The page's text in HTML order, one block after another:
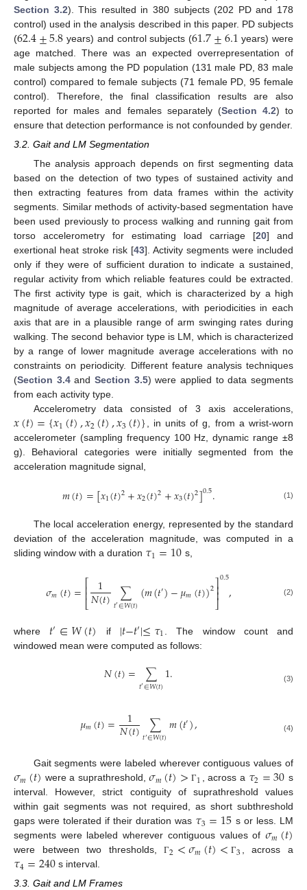
Section 3.2). This resulted in 380 subjects (202 PD and 178
control) used in the analysis described in this paper. PD subjects
(62.4±5.8 years) and control subjects (61.7±6.1 years) were
age matched. There was an expected overrepresentation of
male subjects among the PD population (131 male PD, 83 male
control) compared to female subjects (71 female PD, 95 female
control). Therefore, the final classification results are also
reported for males and females separately (Section 4.2) to
ensure that detection performance is not confounded by gender.
3.2. Gait and LM Segmentation
The analysis approach depends on first segmenting data
based on the detection of two types of sustained activity and
then extracting features from data frames within the activity
segments. Similar methods of activity-based segmentation have
been used previously to process walking and running gait from
torso accelerometry for estimating load carriage [20] and
exertional heat stroke risk [43]. Activity segments were included
only if they were of sufficient duration to indicate a sustained,
regular activity from which reliable features could be extracted.
The first activity type is gait, which is characterized by a high
magnitude of average accelerations, with periodicities in each
axis that are in a plausible range of arm swinging rates during
walking. The second behavior type is LM, which is characterized
by a range of lower magnitude average accelerations with no
constraints on periodicity. Different feature analysis techniques
(Section 3.4andSection 3.5) were applied to data segments
from each activity type.
Accelerometry data consisted of 3 axis accelerations,
𝑥(𝑡)={𝑥1(𝑡),𝑥2(𝑡),𝑥3(𝑡)} , in units of g, from a wrist-worn
accelerometer (sampling frequency 100 Hz, dynamic range ±8
g). Behavioral categories were initially segmented from the
acceleration magnitude signal,
𝑚(𝑡)=[𝑥1(𝑡)2+𝑥2(𝑡)2+𝑥3(𝑡)2]0.5. (1)
The local acceleration energy, represented by the standard
deviation of the acceleration magnitude, was computed in a
sliding window with a duration 𝜏1=10 s,
𝜎𝑚(𝑡)=⎡
⎣
⎢⎢ 1
𝑁(𝑡) ∑
𝑡′∈𝑊(𝑡)(𝑚(𝑡′)−𝜇𝑚(𝑡))2⎤
⎦⎥⎥0.5, (2)
where 𝑡′∈𝑊(𝑡) if |𝑡−𝑡′|≤𝜏1
. The window count and
windowed mean were computed as follows:
𝑁(𝑡)= ∑
𝑡′∈𝑊(𝑡)1. (3)
𝜇𝑚(𝑡)= 1
𝑁(𝑡) ∑
𝑡′∈𝑊(𝑡)𝑚(𝑡′), (4)
Gait segments were labeled wherever contiguous values of
𝜎𝑚(𝑡) were a suprathreshold,𝜎𝑚(𝑡)> Γ1 , across a 𝜏2=30 s
interval. However, strict contiguity of suprathreshold values
within gait segments was not required, as short subthreshold
gaps were tolerated if their duration was 𝜏3=15 s or less. LM
segments were labeled wherever contiguous values of𝜎𝑚(𝑡)
were between two thresholds,Γ2<𝜎𝑚(𝑡)< Γ3 , across a
𝜏4=240s interval.
3.3. Gait and LM Frames